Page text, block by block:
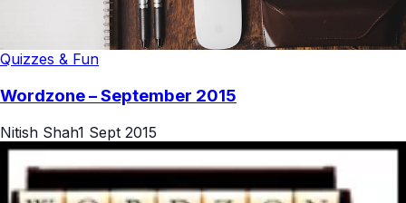
Quizzes & Fun
Wordzone – September 2015
Nitish Shah1 Sept 2015